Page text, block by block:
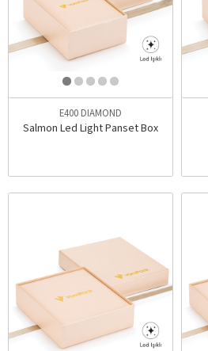
E400 DIAMOND
Salmon Led Light Panset Box